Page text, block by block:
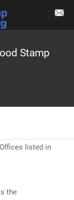
Stamp
listed in
the